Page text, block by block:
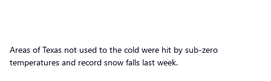
Areas of Texas not used to the cold were hit by sub-zero
temperatures and record snow falls last week.